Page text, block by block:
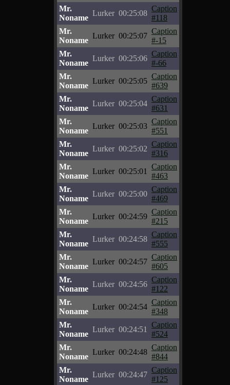
Mr.
Noname
Lurker 00:25:08
Caption
#118
Mr.
Noname
Lurker 00:25:07
Caption
#-15
Mr.
Noname
Lurker 00:25:06
Caption
#-66
Mr.
Noname
Lurker 00:25:05
Caption
#639
Mr.
Noname
Lurker 00:25:04
Caption
#631
Mr.
Noname
Lurker 00:25:03
Caption
#551
Mr.
Noname
Lurker 00:25:02
Caption
#316
Mr.
Noname
Lurker 00:25:01
Caption
#463
Mr.
Noname
Lurker 00:25:00
Caption
#469
Mr.
Noname
Lurker 00:24:59
Caption
#215
Mr.
Noname
Lurker 00:24:58
Caption
#555
Mr.
Noname
Lurker 00:24:57
Caption
#605
Mr.
Noname
Lurker 00:24:56
Caption
#122
Mr.
Noname
Lurker 00:24:54
Caption
#348
Mr.
Noname
Lurker 00:24:51
Caption
#524
Mr.
Noname
Lurker 00:24:48
Caption
#844
Mr.
Noname
Lurker 00:24:47
Caption
#125